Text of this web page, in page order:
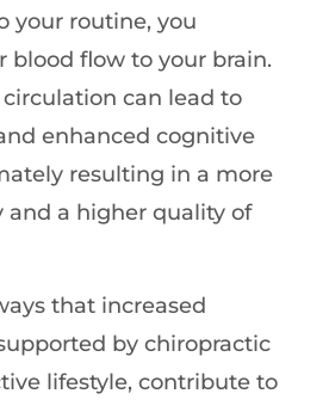
your routine, you
blood flow to your brain.
can lead to
enhanced cognitive
resulting in a more
and a higher quality of
that increased
by chiropractic
lifestyle, contribute to